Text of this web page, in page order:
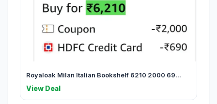
Royaloak Milan Italian Bookshelf 6210 2000 69...
View Deal